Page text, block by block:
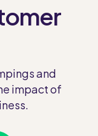
and
impact of